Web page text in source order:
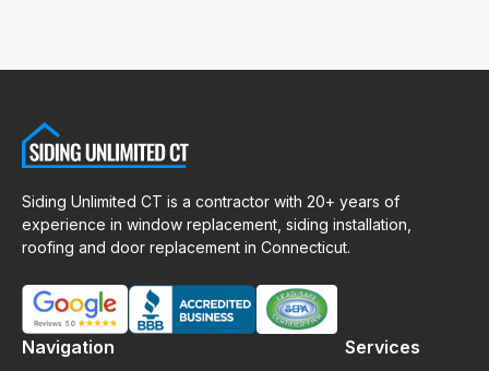
Siding Unlimited CT is a contractor with 20+ years of
experience in window replacement, siding installation,
roofing and door replacement in Connecticut.
Navigation Services